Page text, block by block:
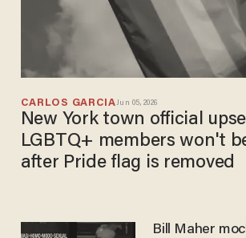
CARLOS GARCIAJun 05, 2026
New York town official
LGBTQ+ members won't
after Pride flag is removed
Bill Maher